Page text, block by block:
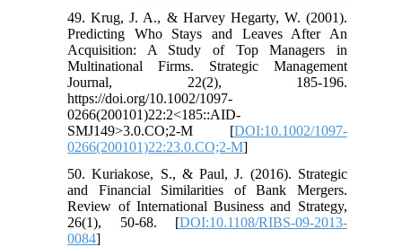
49. Krug, J. A., & Harvey Hegarty, W. (2001).
Predicting Who Stays and Leaves After An
Acquisition: A Study of Top Managers in
Multinational Firms. Strategic Management
Journal, 22(2), 185-196.
https://doi.org/10.1002/1097-
0266(200101)22:2<185::AID-
SMJ149>3.0.CO;2-M [DOI:10.1002/1097-
0266(200101)22:23.0.CO;2-M]
50. Kuriakose, S., & Paul, J. (2016). Strategic
and Financial Similarities of Bank Mergers.
Review of International Business and Strategy,
26(1), 50-68. [DOI:10.1108/RIBS-09-2013-
0084]